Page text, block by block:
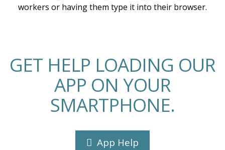
workers or having them type it into their browser.
GET HELP LOADING OUR
APP ON YOUR
SMARTPHONE.
App Help